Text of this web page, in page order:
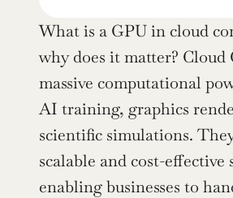
What is a GPU in cloud
why does it matter? Cloud
massive computational
AI training, graphics
scientific simulations.
scalable and cost-effective
enabling businesses to